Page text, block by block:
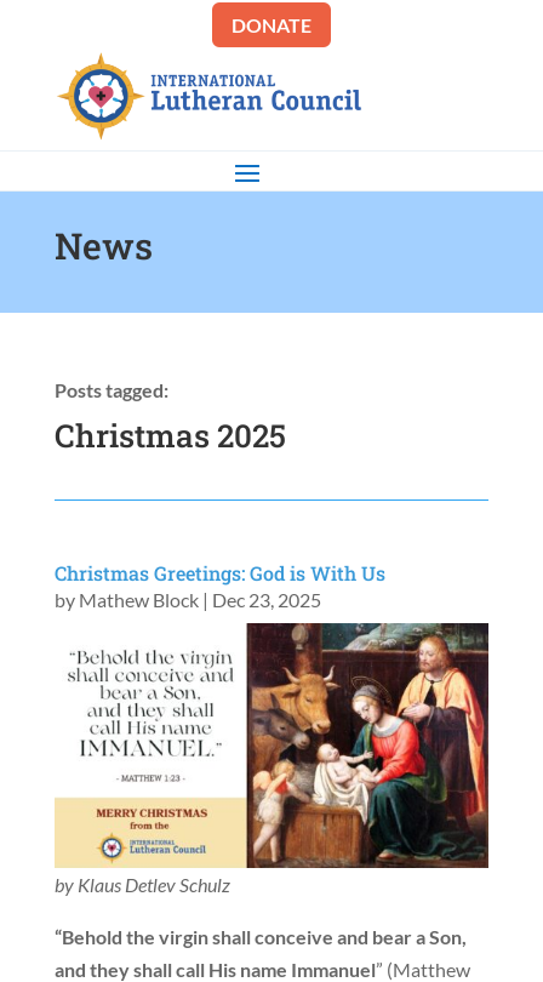
DONATE
News
Posts tagged:
Christmas 2025
Christmas Greetings: God is With Us
by Mathew Block| Dec 23, 2025
by Klaus Detlev Schulz
“Behold the virgin shall conceive and bear a Son,
and they shall call His name Immanuel” (Matthew